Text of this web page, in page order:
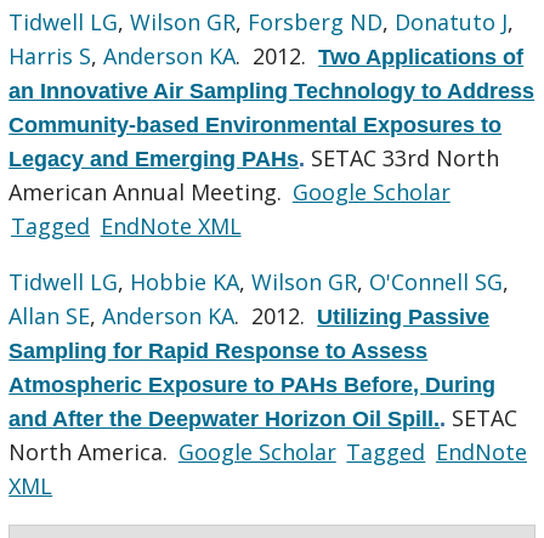
Tidwell LG,Wilson GR, Forsberg ND, Donatuto J,
Harris S,Anderson KA. 2012.Two Applications of
an Innovative Air Sampling Technology to Address
Community-based Environmental Exposures to
Legacy and Emerging PAHs. SETAC 33rd North
American Annual Meeting. Google Scholar
Tagged EndNote XML
Tidwell LG, Hobbie KA,Wilson GR, O'Connell SG,
Allan SE,Anderson KA. 2012. Utilizing Passive
Sampling for Rapid Response to Assess
Atmospheric Exposure to PAHs Before, During
and After the Deepwater Horizon Oil Spill.. SETAC
North America. Google Scholar Tagged EndNote
XML